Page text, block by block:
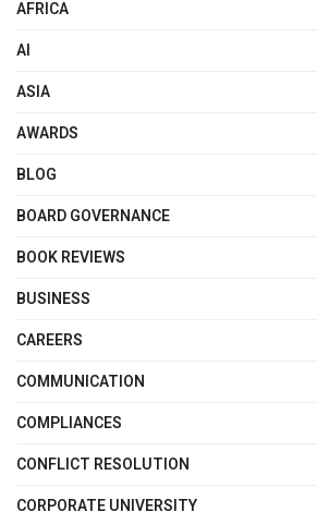
AFRICA
AI
ASIA
AWARDS
BLOG
BOARD GOVERNANCE
BOOK REVIEWS
BUSINESS
CAREERS
COMMUNICATION
COMPLIANCES
CONFLICT RESOLUTION
CORPORATE UNIVERSITY